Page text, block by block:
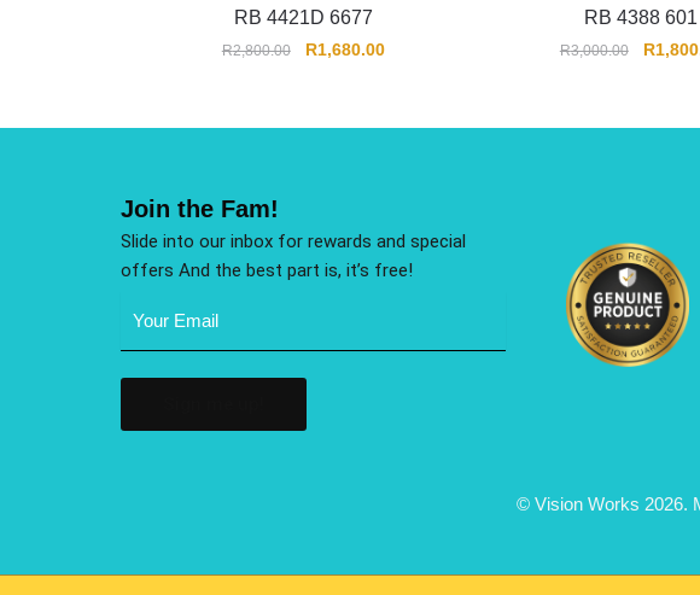
RB 4421D 6677
R2,800.00 R1,680.00
RB 4388 601
R3,000.00 R
Join the Fam!
Slide into our inbox for rewards and special
offers And the best part is, it’s free!
© Vision Works 2026.